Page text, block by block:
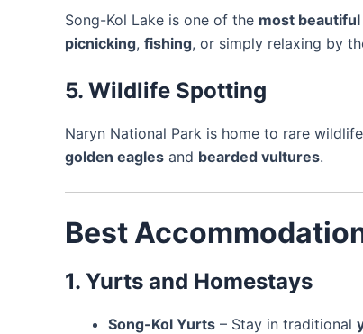
Song-Kol Lake is one of the most
picnicking, fishing, or simply relaxing by
5. Wildlife Spotting
Naryn National Park is home to rare
golden eagles and bearded vultures.
Best
1. Yurts and Homestays
Song-Kol Yurts – Stay in traditional